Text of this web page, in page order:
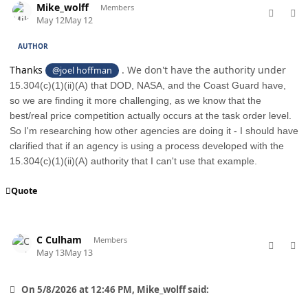
Mike_wolff Members
May 12May 12
AUTHOR
Thanks @joel hoffman . We don't have the authority under
15.304(c)(1)(ii)(A) that DOD, NASA, and the Coast Guard have,
so we are finding it more challenging, as we know that the
best/real price competition actually occurs at the task order level.
So I'm researching how other agencies are doing it - I should have
clarified that if an agency is using a process developed with the
15.304(c)(1)(ii)(A) authority that I can't use that example.
Quote
C Culham Members
May 13May 13
On 5/8/2026 at 12:46 PM, Mike_wolff said: